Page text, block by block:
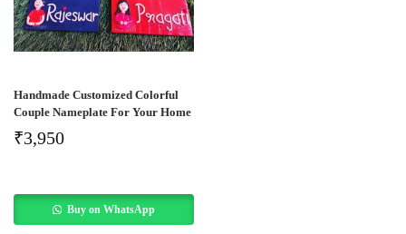
Handmade Customized Colorful
Couple Nameplate For Your Home
₹3,950
Buy on WhatsApp